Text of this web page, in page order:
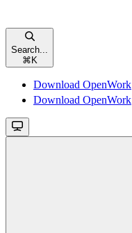
Search...
⌘ K
Download OpenWork
Download OpenWork